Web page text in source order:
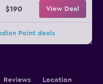
$190 View Deal
Point deals
Reviews Location